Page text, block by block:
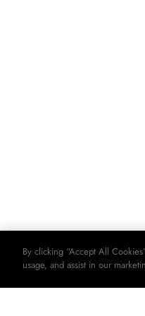
By clicking “Accept All
usage, and assist in our